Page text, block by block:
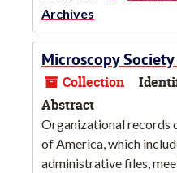
Archives
Microscopy
Collection
Abstract
Organizational records
of America, which
administrative files,